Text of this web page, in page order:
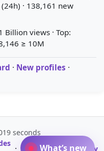
· 138,161 new
Billion views · Top:
≥ 10M
· New profiles ·
seconds
·
A-Z Profile
· Glossary
What’s new